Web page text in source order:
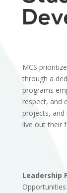
MCS
through a
programs
respect, and
projects, and
live out their
Leadership